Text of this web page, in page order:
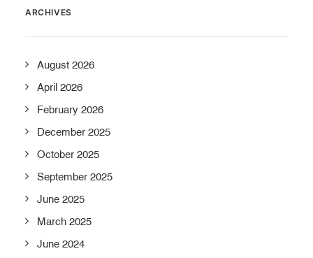
ARCHIVES
August 2026
April 2026
February 2026
December 2025
October 2025
September 2025
June 2025
March 2025
June 2024